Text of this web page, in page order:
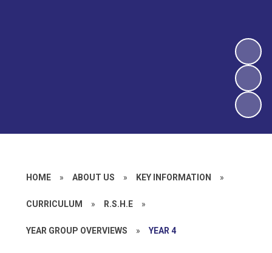
HOME » ABOUT US » KEY INFORMATION »
CURRICULUM » R.S.H.E »
YEAR GROUP OVERVIEWS » YEAR 4